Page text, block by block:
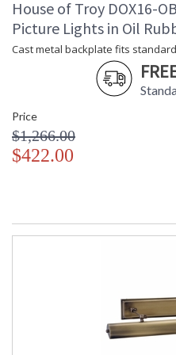
House of Troy DOX16-
Picture Lights in Oil
Cast metal backplate fits
Price
$1,266.00
$422.00